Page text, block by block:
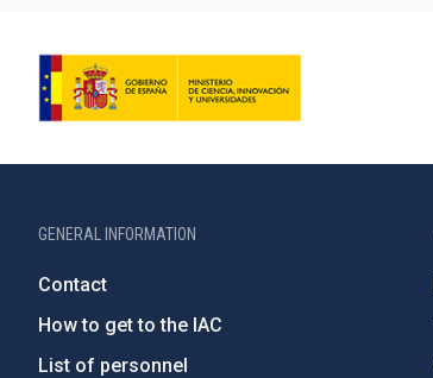
GENERAL INFORMATION
Contact
How to get to the IAC
List of personnel